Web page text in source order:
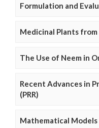
Formulation and
Medicinal Plants from
The Use of Neem in
Recent Advances in
(PRR)
Mathematical Models